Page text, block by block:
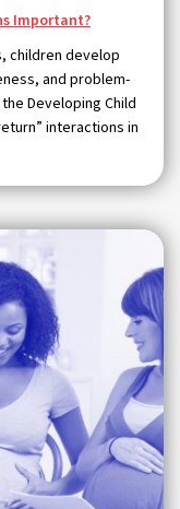
Important?
children develop
and problem-
Developing Child
interactions in